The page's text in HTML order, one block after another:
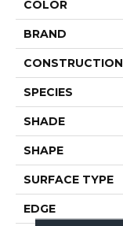
COLOR
BRAND
CONSTRUCTION
SPECIES
SHADE
SHAPE
SURFACE TYPE
EDGE